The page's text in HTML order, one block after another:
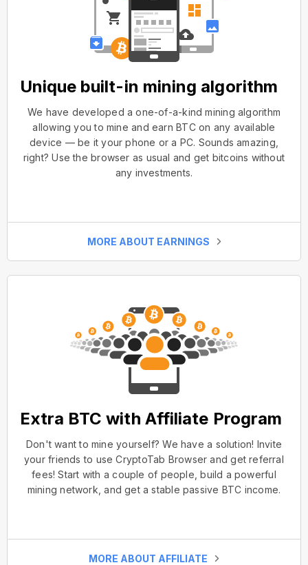
Unique built-in mining algorithm
We have developed a one-of-a-kind mining algorithm
allowing you to mine and earn BTC on any available
device — be it your phone or a PC. Sounds amazing,
right? Use the browser as usual and get bitcoins without
any investments.
MORE ABOUT EARNINGS
Extra BTC with Affiliate Program
Don't want to mine yourself? We have a solution! Invite
your friends to use CryptoTab Browser and get referral
fees! Start with a couple of people, build a powerful
mining network, and get a stable passive BTC income.
MORE ABOUT AFFILIATE